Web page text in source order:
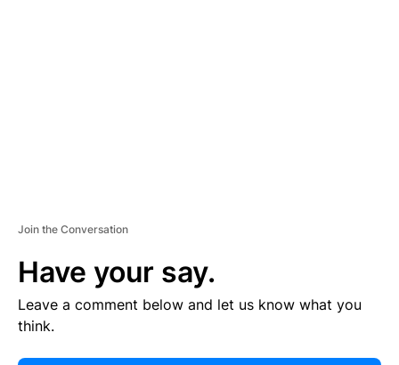
Join the Conversation
Have your say.
Leave a comment below and let us know what you
think.